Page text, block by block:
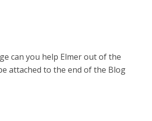
can you help Elmer out of the
attached to the end of the Blog